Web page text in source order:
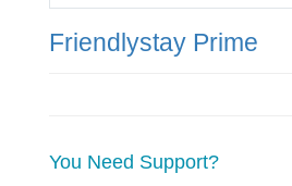
Friendlystay Prime
You Need Support?